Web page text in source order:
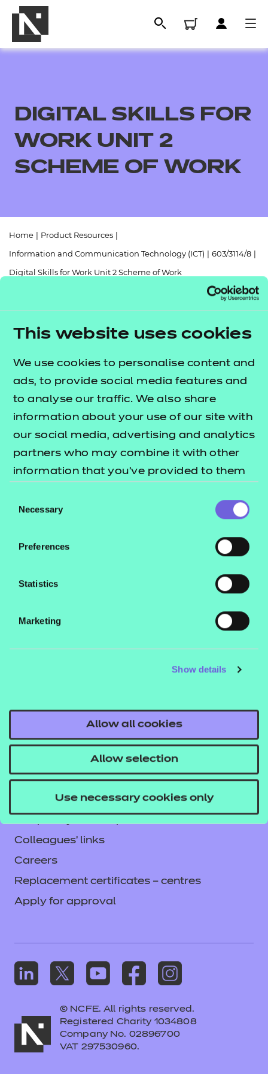
This website uses cookies
We use cookies to personalise content and
ads, to provide social media features and
to analyse our traffic. We also share
information about your use of our site with
our social media, advertising and analytics
partners who may combine it with other
information that you’ve provided to them
their services.
Selection
Necessary
Preferences
Statistics
Marketing
Show details
Allow all cookies
Allow selection
Use necessary cookies only
Qualifications
Resources
Events
Replacement certificates
Replacement certificates
- centres
DIGITAL SKILLS FOR
WORK UNIT 2
SCHEME OF WORK
Home Product Resources
Information and Communication Technology (ICT) 603/3114/8
Digital Skills for Work Unit 2 Scheme of Work
Audience: Delivery staff
Level: Level 2
Price
Free
Add to cart
A free and fully editable scheme of work to support
Legal information
Current opportunities
Privacy notice
Accessibility
Mandatory policies and fees
Colleagues' links
Careers
Replacement certificates – centres
Apply for approval
© NCFE. All rights reserved.
Registered Charity 1034808
Company No. 02896700
VAT 297530960.